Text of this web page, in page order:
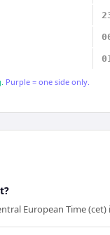
Purple = one side only.
European Time